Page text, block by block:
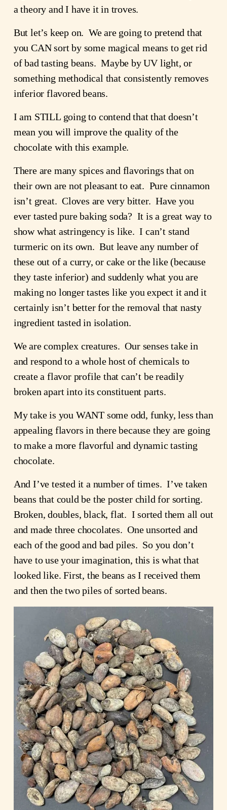
a theory and I have it in troves.
But let’s keep on.  We are going to pretend that
you CAN sort by some magical means to get rid
of bad tasting beans.  Maybe by UV light, or
something methodical that consistently removes
inferior flavored beans.
I am STILL going to contend that that doesn’t
mean you will improve the quality of the
chocolate with this example.
There are many spices and flavorings that on
their own are not pleasant to eat.  Pure cinnamon
isn’t great.  Cloves are very bitter.  Have you
ever tasted pure baking soda?  It is a great way to
show what astringency is like.  I can’t stand
turmeric on its own.  But leave any number of
these out of a curry, or cake or the like (because
they taste inferior) and suddenly what you are
making no longer tastes like you expect it and it
certainly isn’t better for the removal that nasty
ingredient tasted in isolation.
We are complex creatures.  Our senses take in
and respond to a whole host of chemicals to
create a flavor profile that can’t be readily
broken apart into its constituent parts.
My take is you WANT some odd, funky, less than
appealing flavors in there because they are going
to make a more flavorful and dynamic tasting
chocolate.
And I’ve tested it a number of times.  I’ve taken
beans that could be the poster child for sorting.
Broken, doubles, black, flat.  I sorted them all out
and made three chocolates.  One unsorted and
each of the good and bad piles.  So you don’t
have to use your imagination, this is what that
looked like. First, the beans as I received them
and then the two piles of sorted beans.